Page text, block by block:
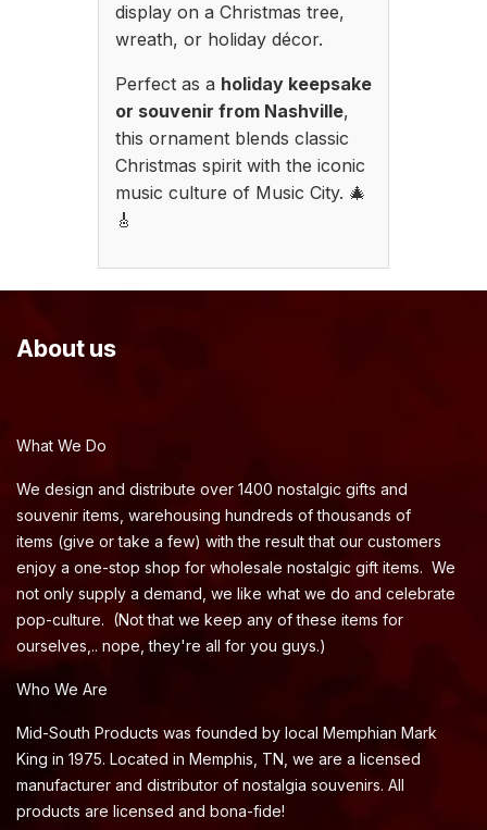
display on a Christmas tree,
wreath, or holiday décor.
Perfect as a holiday keepsake
or souvenir from Nashville,
this ornament blends classic
Christmas spirit with the iconic
music culture of Music City. 🎄
🎸
About us
What We Do
We design and distribute over 1400 nostalgic gifts and
souvenir items, warehousing hundreds of thousands of
items (give or take a few) with the result that our customers
enjoy a one-stop shop for wholesale nostalgic gift items. We
not only supply a demand, we like what we do and celebrate
pop-culture. (Not that we keep any of these items for
ourselves,.. nope, they're all for you guys.)
Who We Are
Mid-South Products was founded by local Memphian Mark
King in 1975. Located in Memphis, TN, we are a licensed
manufacturer and distributor of nostalgia souvenirs. All
products are licensed and bona-fide!